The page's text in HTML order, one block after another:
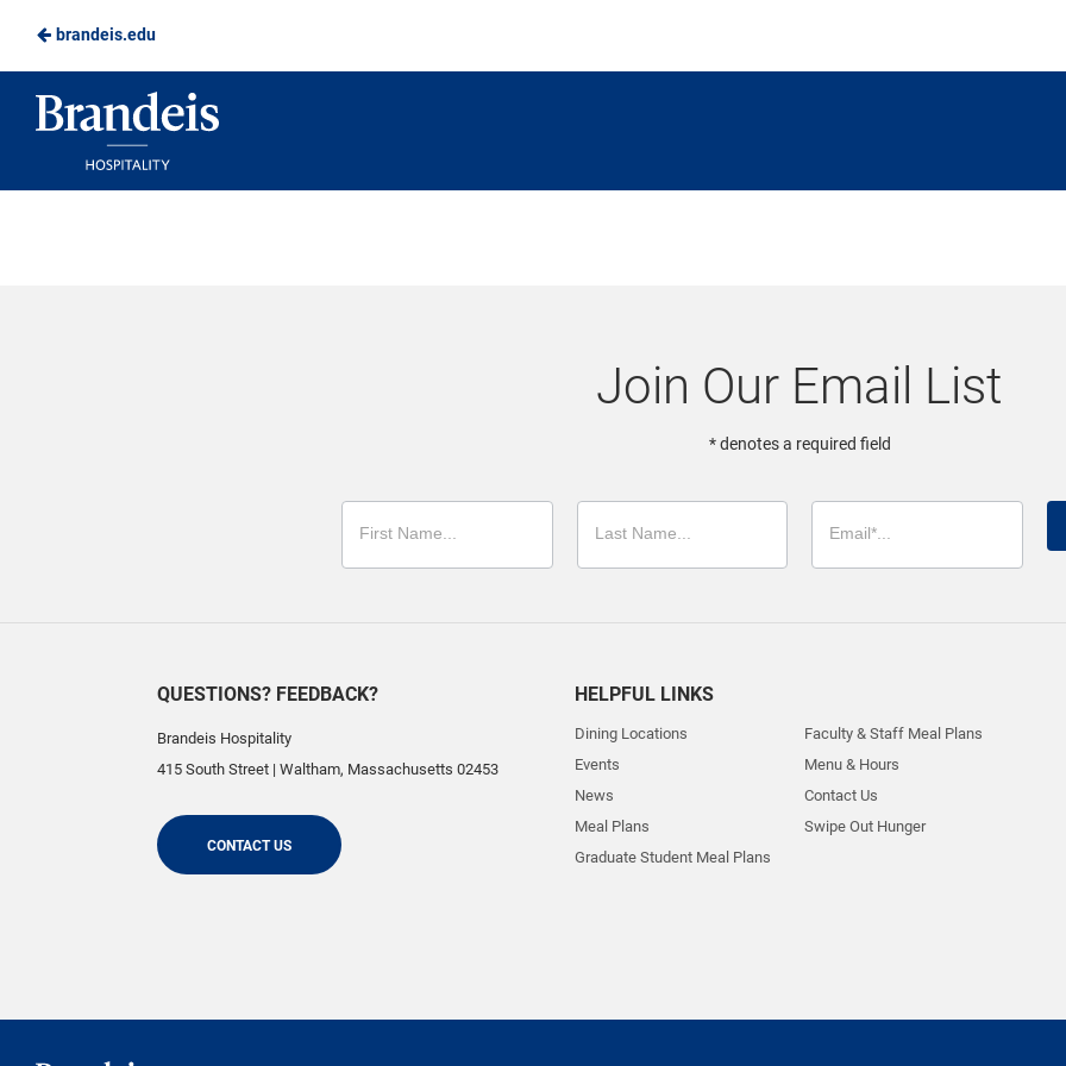
Skip
Main
Content
brandeis.edu
Brandeis
Join Our Email List
* denotes a required field
QUESTIONS? FEEDBACK?
Brandeis Hospitality
415 South Street | Waltham, Massachusetts 02453
CONTACT US
HELPFUL LINKS
Dining Locations
Events
News
Meal Plans
Graduate Student Meal Plans
Faculty & Staff Meal Plans
Menu & Hours
Contact Us
Swipe Out Hunger